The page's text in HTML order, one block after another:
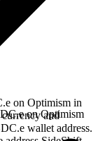
on Optimism in
and
wallet address.
on Optimism